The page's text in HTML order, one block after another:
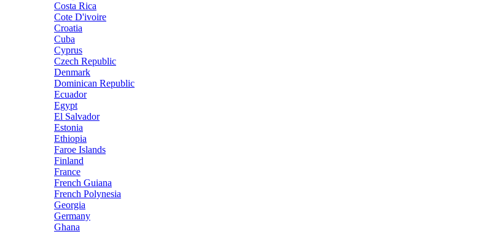
Costa Rica
Cote D'ivoire
Croatia
Cuba
Cyprus
Czech Republic
Denmark
Dominican Republic
Ecuador
Egypt
El Salvador
Estonia
Ethiopia
Faroe Islands
Finland
France
French Guiana
French Polynesia
Georgia
Germany
Ghana